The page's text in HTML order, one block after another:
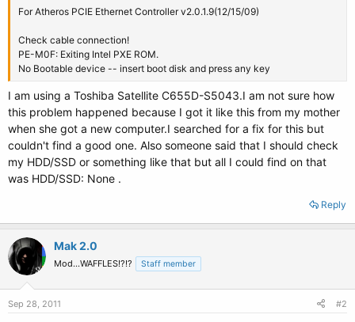
For Atheros PCIE Ethernet Controller v2.0.1.9(12/15/09)
Check cable connection!
PE-M0F: Exiting Intel PXE ROM.
No Bootable device -- insert boot disk and press any key
I am using a Toshiba Satellite C655D-S5043.I am not sure how
this problem happened because I got it like this from my mother
when she got a new computer.I searched for a fix for this but
couldn't find a good one. Also someone said that I should check
my HDD/SSD or something like that but all I could find on that
was HDD/SSD: None .
Reply
Mak 2.0
Mod...WAFFLES!?!? Staff member
Sep 28, 2011 #2